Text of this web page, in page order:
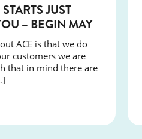
COURSES
JUST
– BEGIN MAY
ACE is that we do
customers we are
that in mind there are